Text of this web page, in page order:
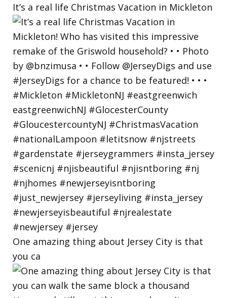
It’s a real life Christmas Vacation in Mickleton
One amazing thing about Jersey City is that
you ca